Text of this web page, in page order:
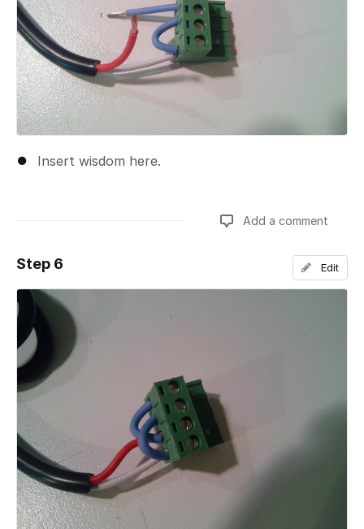
Insert wisdom here.
Add a comment
Step 6 Edit